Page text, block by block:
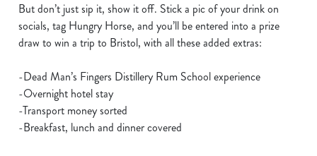
But don’t just sip it, show it off. Stick a pic of your drink on
socials, tag Hungry Horse, and you’ll be entered into a prize
draw to win a trip to Bristol, with all these added extras:
-Dead Man’s Fingers Distillery Rum School experience
-Overnight hotel stay
-Transport money sorted
-Breakfast, lunch and dinner covered